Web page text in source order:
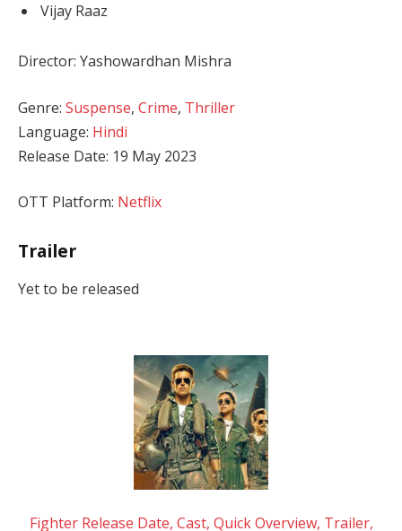
Vijay Raaz
Director: Yashowardhan Mishra
Genre: Suspense, Crime, Thriller
Language: Hindi
Release Date: 19 May 2023
OTT Platform: Netflix
Trailer
Yet to be released
Fighter Release Date, Cast, Quick Overview, Trailer,